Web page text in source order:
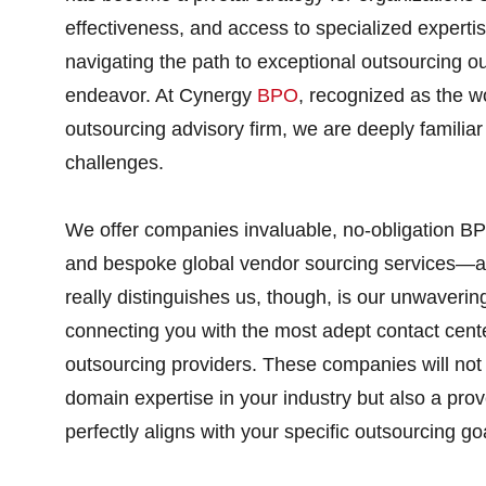
effectiveness, and access to specialized
navigating the path to exceptional outsourcing
endeavor. At Cynergy BPO, recognized as the
outsourcing advisory firm, we are deeply
challenges.
We offer companies invaluable, no-obligation
and bespoke global vendor sourcing
really distinguishes us, though, is our
connecting you with the most adept contact
outsourcing providers. These companies will
domain expertise in your industry but also a
perfectly aligns with your specific outsourcing